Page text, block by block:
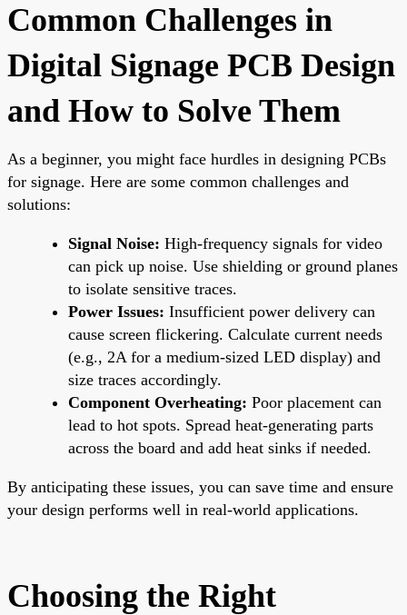
Common Challenges in
Digital Signage PCB Design
and How to Solve Them
As a beginner, you might face hurdles in designing PCBs
for signage. Here are some common challenges and
solutions:
Signal Noise: High-frequency signals for video
can pick up noise. Use shielding or ground planes
to isolate sensitive traces.
Power Issues: Insufficient power delivery can
cause screen flickering. Calculate current needs
(e.g., 2A for a medium-sized LED display) and
size traces accordingly.
Component Overheating: Poor placement can
lead to hot spots. Spread heat-generating parts
across the board and add heat sinks if needed.
By anticipating these issues, you can save time and ensure
your design performs well in real-world applications.
Choosing the Right